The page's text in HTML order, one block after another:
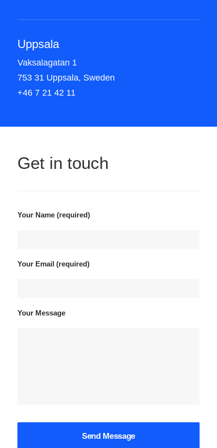
Uppsala
Vaksalagatan 1
753 31 Uppsala, Sweden
+46 7 21 42 11
Get in touch
Your Name (required)
Your Email (required)
Your Message